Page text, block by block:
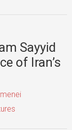
Sayyid
of Iran’s